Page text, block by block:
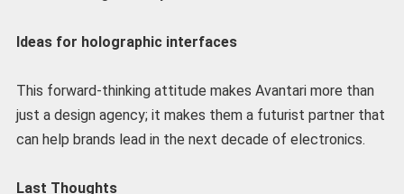
Ideas for holographic interfaces
This forward-thinking attitude makes Avantari more than
just a design agency; it makes them a futurist partner that
can help brands lead in the next decade of electronics.
Last Thoughts